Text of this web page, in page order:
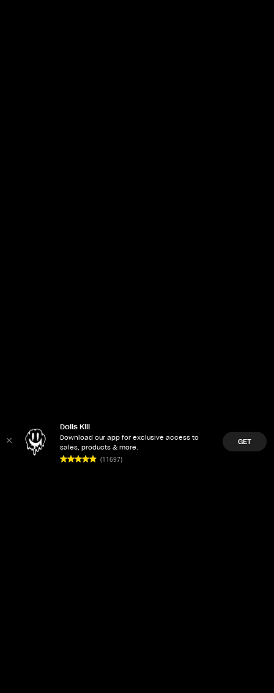
Dolls Kill
Download our app for exclusive access to
sales, products & more.
(11697)
GET